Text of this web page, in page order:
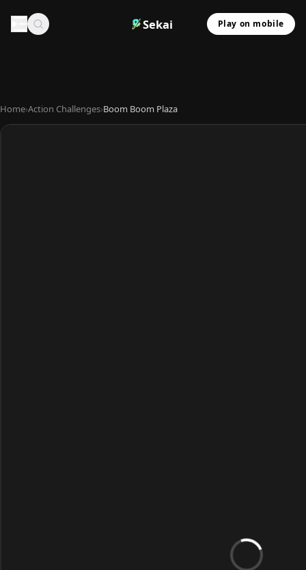
Sekai Play on mobile
Home›Action Challenges›Boom Boom Plaza